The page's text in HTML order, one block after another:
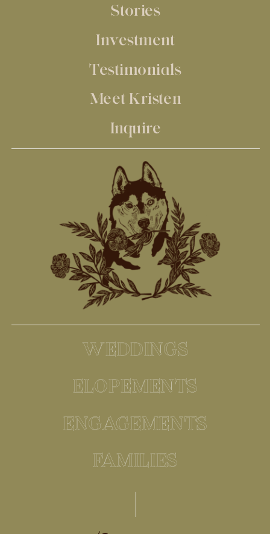
Stories
WEDDINGS
Investment
ELOPEMENTS
Testimonials
ENGAGEMENTS
Meet Kristen
FAMILIES
Inquire